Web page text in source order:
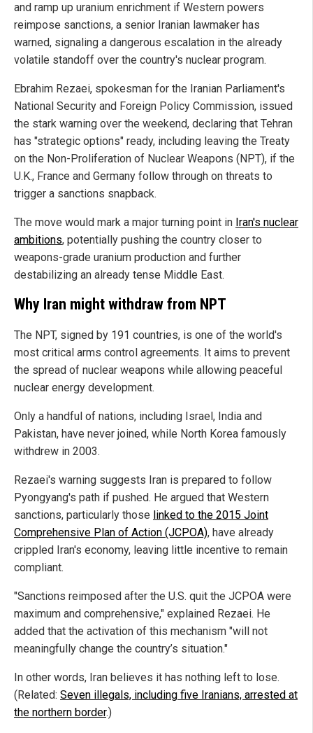
and ramp up uranium enrichment if Western powers
reimpose sanctions, a senior Iranian lawmaker has
warned, signaling a dangerous escalation in the already
volatile standoff over the country's nuclear program.
Ebrahim Rezaei, spokesman for the Iranian Parliament's
National Security and Foreign Policy Commission, issued
the stark warning over the weekend, declaring that Tehran
has "strategic options" ready, including leaving the Treaty
on the Non-Proliferation of Nuclear Weapons (NPT), if the
U.K., France and Germany follow through on threats to
trigger a sanctions snapback.
The move would mark a major turning point in Iran's nuclear
ambitions, potentially pushing the country closer to
weapons-grade uranium production and further
destabilizing an already tense Middle East.
Why Iran might withdraw from NPT
The NPT, signed by 191 countries, is one of the world's
most critical arms control agreements. It aims to prevent
the spread of nuclear weapons while allowing peaceful
nuclear energy development.
Only a handful of nations, including Israel, India and
Pakistan, have never joined, while North Korea famously
withdrew in 2003.
Rezaei's warning suggests Iran is prepared to follow
Pyongyang's path if pushed. He argued that Western
sanctions, particularly those linked to the 2015 Joint
Comprehensive Plan of Action (JCPOA), have already
crippled Iran's economy, leaving little incentive to remain
compliant.
"Sanctions reimposed after the U.S. quit the JCPOA were
maximum and comprehensive," explained Rezaei. He
added that the activation of this mechanism "will not
meaningfully change the country’s situation."
In other words, Iran believes it has nothing left to lose.
(Related: Seven illegals, including five Iranians, arrested at
the northern border.)